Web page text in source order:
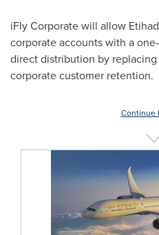
iFly Corporate will allow
corporate accounts with a
direct distribution by
corporate customer retention.
Continue